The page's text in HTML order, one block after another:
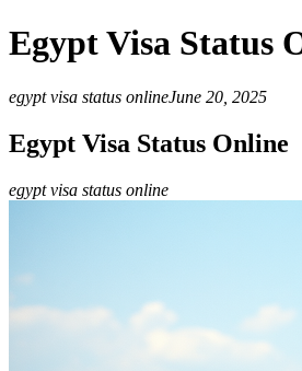
Egypt Visa Status
egypt visa status onlineJune 20, 2025
Egypt Visa Status Online
egypt visa status online